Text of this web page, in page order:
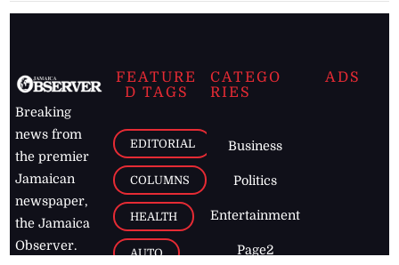
Breaking
news from
the premier
Jamaican
newspaper,
the Jamaica
Observer.
FEATURE
D TAGS
EDITORIAL
COLUMNS
HEALTH
AUTO
CATEGO
RIES
Business
Politics
Entertainment
Page2
ADS